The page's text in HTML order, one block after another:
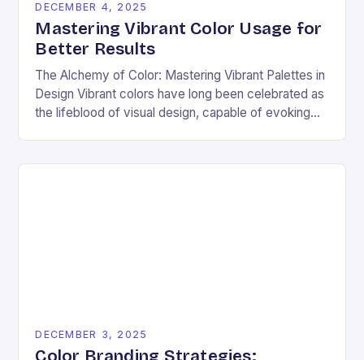
DECEMBER 4, 2025
Mastering Vibrant Color Usage for
Better Results
The Alchemy of Color: Mastering Vibrant Palettes in
Design Vibrant colors have long been celebrated as
the lifeblood of visual design, capable of evoking
DECEMBER 3, 2025